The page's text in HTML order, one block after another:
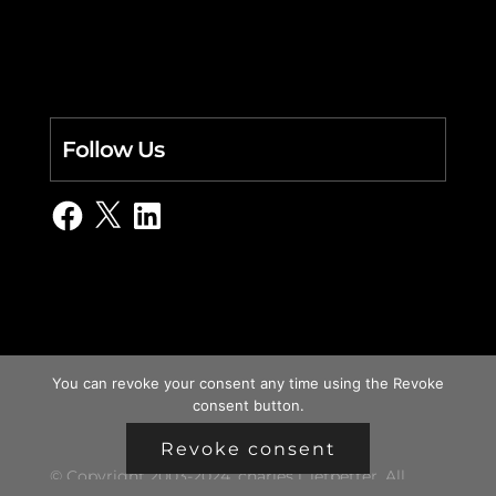
Follow Us
Facebook
X LinkedIn
© Copyright 2003-2024, charles i. letbetter. All
You can revoke your consent any time using the Revoke
consent button.
Revoke consent